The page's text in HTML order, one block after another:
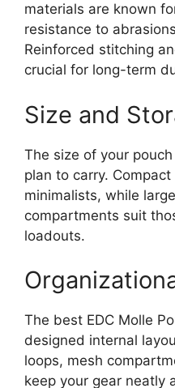
materials are known
resistance to
Reinforced stitching
crucial for long-term
Size and
The size of your
plan to carry.
minimalists, while
compartments suit
loadouts.
The best EDC Molle
designed internal
loops, mesh
keep your gear neatly